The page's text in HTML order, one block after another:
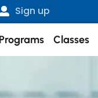
Sign up
Programs Classes